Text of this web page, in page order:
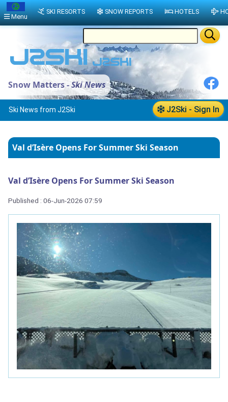
Snow Matters -Ski News
J2Ski - Sign In
Ski News from J2Ski
Val d’Isère Opens For Summer Ski Season
Val d’Isère Opens For Summer Ski Season
Published : 06-Jun-2026 07:59
Menu
SKI RESORTS SNOW REPORTS HOTELS